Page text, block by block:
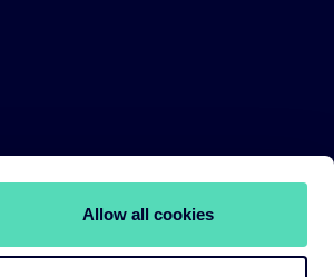
Allow all cookies